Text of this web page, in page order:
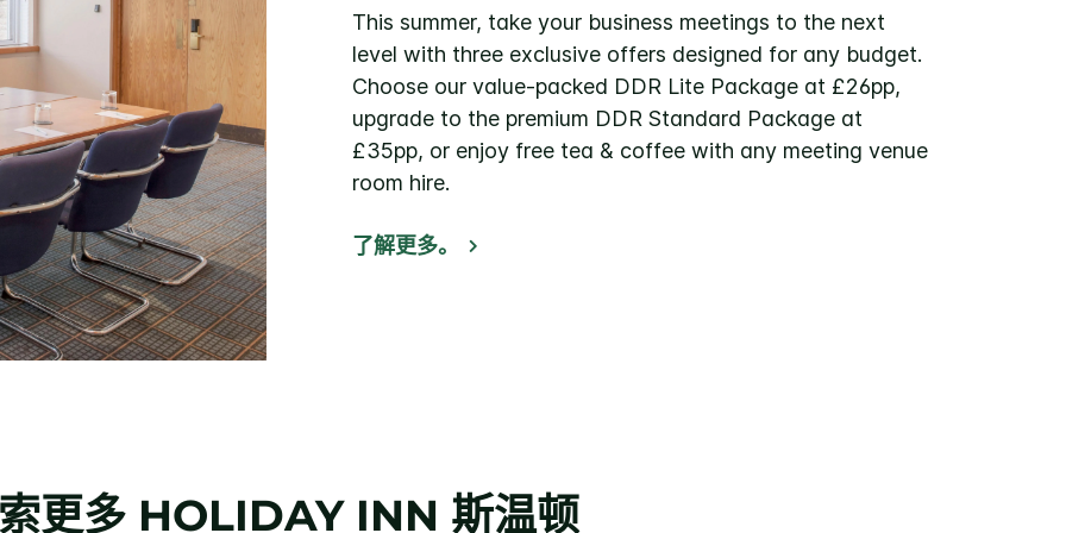
This summer, take your business meetings to the next
level with three exclusive offers designed for any budget.
Choose our value-packed DDR Lite Package at £26pp,
upgrade to the premium DDR Standard Package at
£35pp, or enjoy free tea & coffee with any meeting venue
room hire.
了解更多。
更多 HOLIDAY INN 斯温顿